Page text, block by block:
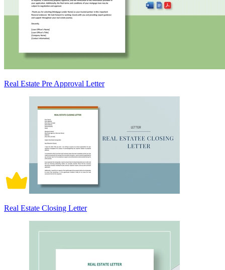
Real Estate Pre Approval Letter
Real Estate Closing Letter